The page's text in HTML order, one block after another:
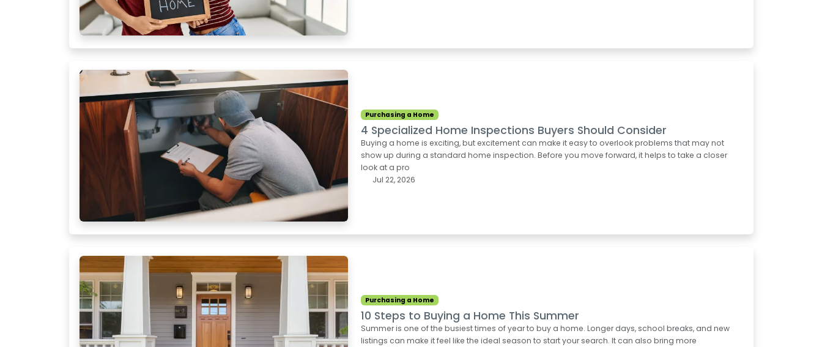
Purchasing a Home
4 Specialized Home Inspections Buyers Should Consider
Buying a home is exciting, but excitement can make it easy to overlook problems that may not
show up during a standard home inspection. Before you move forward, it helps to take a closer
look at a pro
Jul 22, 2026
Purchasing a Home
10 Steps to Buying a Home This Summer
Summer is one of the busiest times of year to buy a home. Longer days, school breaks, and new
listings can make it feel like the ideal season to start your search. It can also bring more